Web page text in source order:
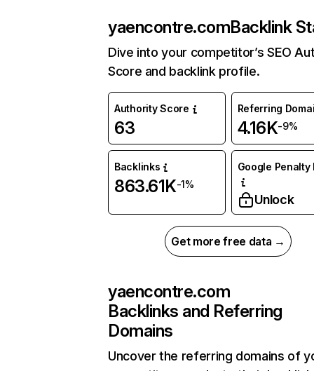
yaencontre.comBacklink
Dive into your competitor’s SEO
Score and backlink profile.
Authority Score
63
Referring
4.16K-9%
Backlinks
863.61K-1%
Google Penalty
Unlock
Get more free data →
yaencontre.com
Backlinks and Referring
Domains
Uncover the referring domains of